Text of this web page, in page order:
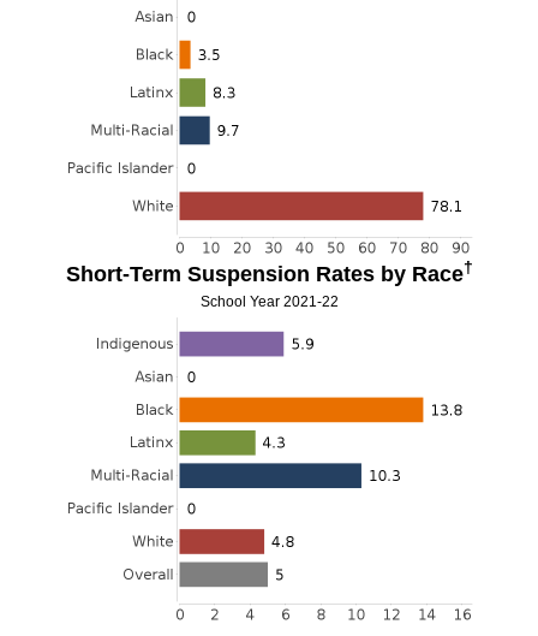
Short-Term Suspension Rates by Race†
School Year 2021-22